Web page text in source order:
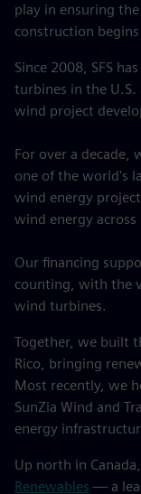
play in ensuring
construction
Since 2008, SFS
turbines in the
wind project
For over a
one of the world's
wind energy
wind energy
Our financing
counting, with the
wind turbines.
Together, we built
Rico, bringing
Most recently, we
SunZia Wind and
energy
Up north in Canada,
Renewables — a